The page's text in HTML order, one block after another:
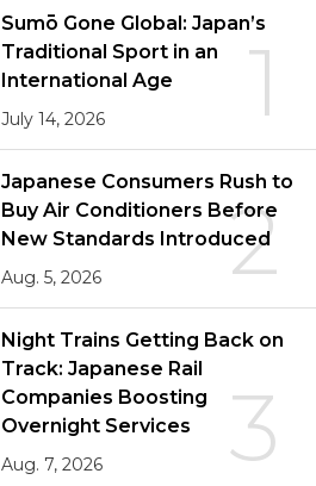
1
Sumō Gone Global: Japan’s
Traditional Sport in an
International Age
July 14, 2026
2
Japanese Consumers Rush to
Buy Air Conditioners Before
New Standards Introduced
Aug. 5, 2026
3
Night Trains Getting Back on
Track: Japanese Rail
Companies Boosting
Overnight Services
Aug. 7, 2026